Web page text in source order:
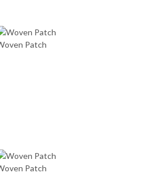
Patch
Patch